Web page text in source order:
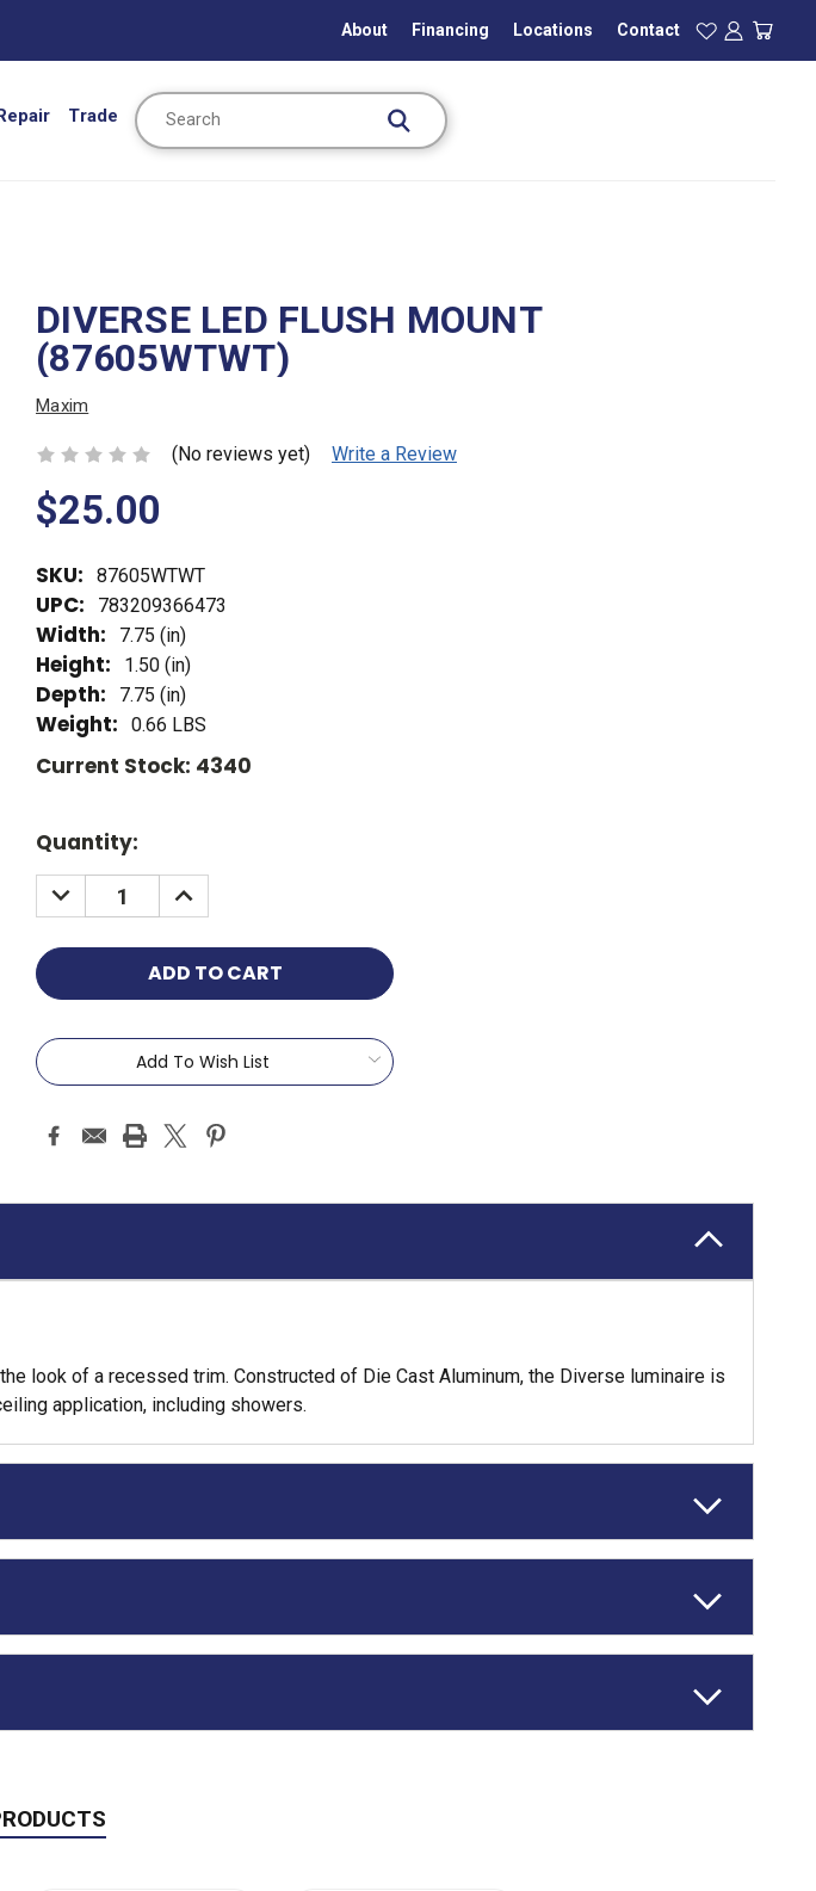
About Financing Locations Contact
Trade
Search
DIVERSE LED FLUSH MOUNT
(87605WTWT)
Maxim
(No reviews yet) Write a Review
$25.00
SKU: 87605WTWT
UPC: 783209366473
Width: 7.75 (in)
Height: 1.50 (in)
Depth: 7.75 (in)
Weight: 0.66 LBS
Current Stock: 4340
Quantity:
Add To Wish List
look of a recessed trim. Constructed of Die Cast Aluminum, the Diverse luminaire is
application, including showers.